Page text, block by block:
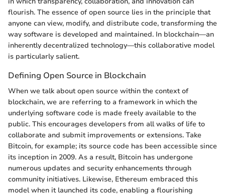
flourish. The essence of open source lies in the principle that
anyone can view, modify, and distribute code, transforming the
way software is developed and maintained. In blockchain—an
inherently decentralized technology—this collaborative model
is particularly salient.
Defining Open Source in Blockchain
When we talk about open source within the context of
blockchain, we are referring to a framework in which the
underlying software code is made freely available to the
public. This encourages developers from all walks of life to
collaborate and submit improvements or extensions. Take
Bitcoin, for example; its source code has been accessible since
its inception in 2009. As a result, Bitcoin has undergone
numerous updates and security enhancements through
community initiatives. Likewise, Ethereum embraced this
model when it launched its code, enabling a flourishing